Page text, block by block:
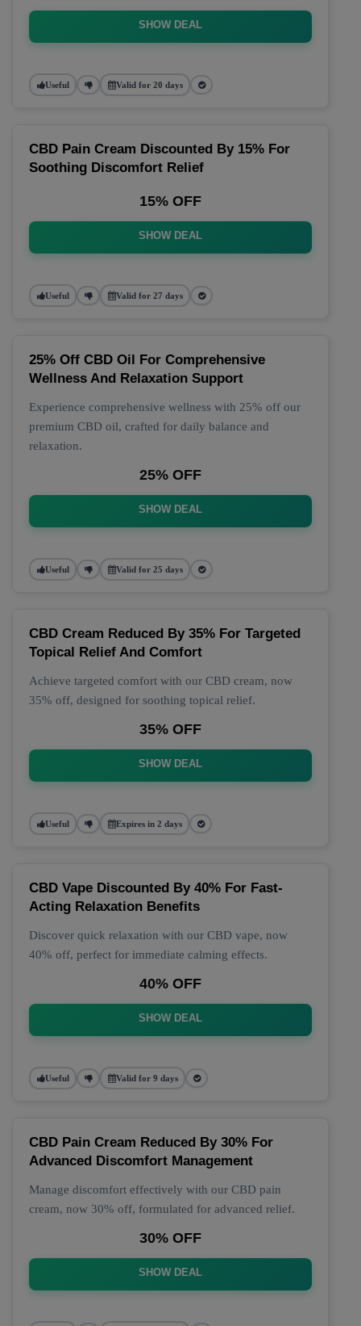
SHOW DEAL
Useful Valid for 20 days
CBD Pain Cream Discounted By 15% For
Soothing Discomfort Relief
15% OFF
SHOW DEAL
Useful Valid for 27 days
25% Off CBD Oil For Comprehensive
Wellness And Relaxation Support
Experience comprehensive wellness with 25% off our
premium CBD oil, crafted for daily balance and
relaxation.
25% OFF
SHOW DEAL
Useful Valid for 25 days
CBD Cream Reduced By 35% For Targeted
Topical Relief And Comfort
Achieve targeted comfort with our CBD cream, now
35% off, designed for soothing topical relief.
35% OFF
SHOW DEAL
Useful Expires in 2 days
CBD Vape Discounted By 40% For Fast-
Acting Relaxation Benefits
Discover quick relaxation with our CBD vape, now
40% off, perfect for immediate calming effects.
40% OFF
SHOW DEAL
Useful Valid for 9 days
CBD Pain Cream Reduced By 30% For
Advanced Discomfort Management
Manage discomfort effectively with our CBD pain
cream, now 30% off, formulated for advanced relief.
30% OFF
SHOW DEAL